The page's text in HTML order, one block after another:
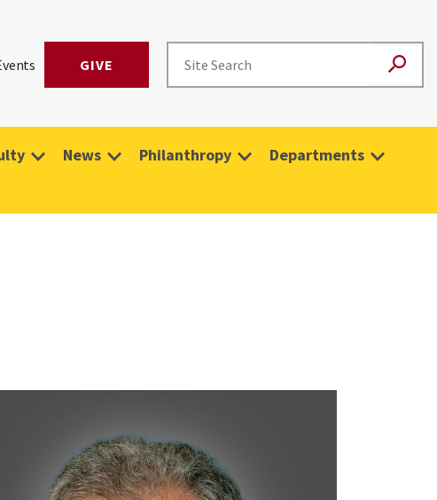
GIVE
News Philanthropy Departments